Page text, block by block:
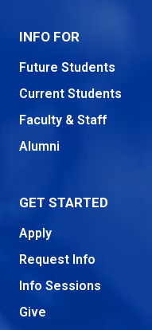
INFO FOR
Future Students
Current Students
Faculty & Staff
Alumni
GET STARTED
Apply
Request Info
Info Sessions
Give